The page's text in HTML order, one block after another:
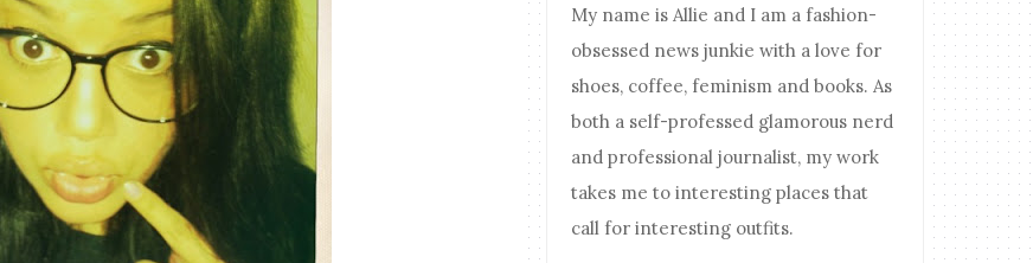
My name is Allie and I am a fashion-
obsessed news junkie with a love for
shoes, coffee, feminism and books. As
both a self-professed glamorous nerd
and professional journalist, my work
takes me to interesting places that
call for interesting outfits.